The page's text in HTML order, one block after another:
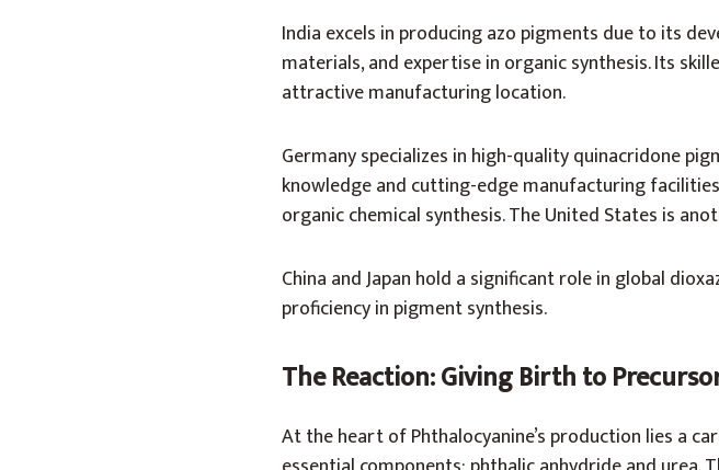
India excels in producing azo pigments due to its
materials, and expertise in organic synthesis. Its
attractive manufacturing location.
Germany specializes in high-quality quinacridone
knowledge and cutting-edge manufacturing
organic chemical synthesis. The United States is
China and Japan hold a significant role in global
proficiency in pigment synthesis.
The Reaction: Giving Birth to
At the heart of Phthalocyanine’s production lies a